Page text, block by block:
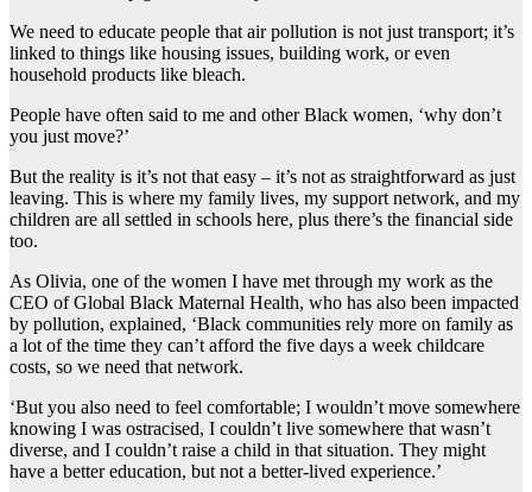
We need to educate people that air pollution is not just transport; it’s
linked to things like housing issues, building work, or even
household products like bleach.
People have often said to me and other Black women, ‘why don’t
you just move?’
But the reality is it’s not that easy – it’s not as straightforward as just
leaving. This is where my family lives, my support network, and my
children are all settled in schools here, plus there’s the financial side
too.
As Olivia, one of the women I have met through my work as the
CEO of Global Black Maternal Health, who has also been impacted
by pollution, explained, ‘Black communities rely more on family as
a lot of the time they can’t afford the five days a week childcare
costs, so we need that network.
‘But you also need to feel comfortable; I wouldn’t move somewhere
knowing I was ostracised, I couldn’t live somewhere that wasn’t
diverse, and I couldn’t raise a child in that situation. They might
have a better education, but not a better-lived experience.’